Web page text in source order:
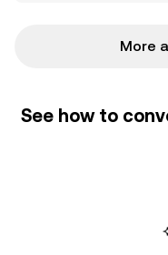
More
See how to